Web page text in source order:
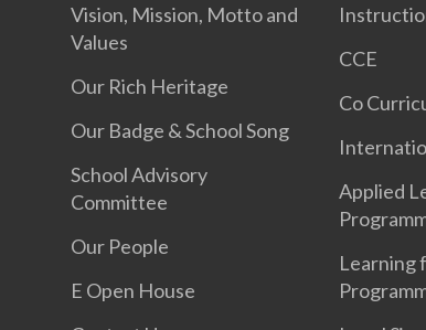
Vision, Mission, Motto and
Values
Our Rich Heritage
Our Badge & School Song
School Advisory
Committee
Our People
E Open House
CCE
Co
Applied
Learning